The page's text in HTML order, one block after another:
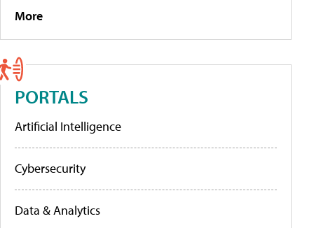
More
PORTALS
Artificial Intelligence
Cybersecurity
Data & Analytics